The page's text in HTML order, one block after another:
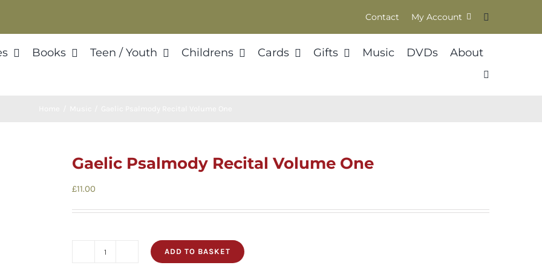
Contact My Account
Books Teen / Youth Childrens Cards Gifts Music DVDs About
Gaelic Psalmody Recital Volume One
£11.00
ADD TO BASKET